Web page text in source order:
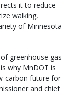
it to reduce
walking,
of Minnesota
greenhouse gas
why MnDOT is
carbon future for
and chief